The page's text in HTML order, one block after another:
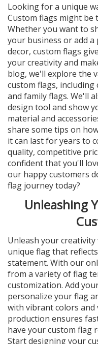
Looking for a unique
Custom flags might
Whether you want to
your business or add
decor, custom flags
your creativity and
blog, we'll explore the
custom flags,
and family flags. We'll
design tool and show
material and
share some tips on
it can last for years to
quality, competitive
confident that you'll
our happy customers
flag journey today?
Unleashing
Unleash your
unique flag that
statement. With our
from a variety of flag
customization. Add
personalize your flag
with vibrant colors and
production ensures
have your custom flag
Start designing your